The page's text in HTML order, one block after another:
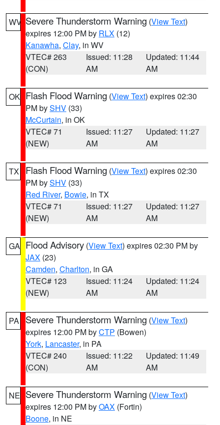
WV Severe Thunderstorm Warning (View Text)
expires 12:00 PM by RLX (12)
Kanawha, Clay, in WV
VTEC# 263
(CON)
Issued: 11:28
AM
Updated: 11:44
AM
OK Flash Flood Warning (View Text) expires 02:30
PM bySHV (33)
McCurtain, in OK
VTEC# 71
(NEW)
Issued: 11:27
AM
Updated: 11:27
AM
TX Flash Flood Warning (View Text) expires 02:30
PM bySHV (33)
Red River, Bowie, in TX
VTEC# 71
(NEW)
Issued: 11:27
AM
Updated: 11:27
AM
GA Flood Advisory (View Text) expires 02:30 PM by
JAX (23)
Camden, Charlton, in GA
VTEC# 123
(NEW)
Issued: 11:24
AM
Updated: 11:24
AM
PA Severe Thunderstorm Warning (View Text)
expires 12:00 PM byCTP (Bowen)
York, Lancaster, in PA
VTEC# 240
(CON)
Issued: 11:22
AM
Updated: 11:49
AM
NE Severe Thunderstorm Warning (View Text)
expires 12:00 PM byOAX (Fortin)
Boone, in NE